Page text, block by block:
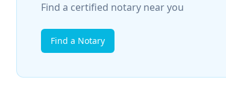
Find a certified notary near you
Find a Notary